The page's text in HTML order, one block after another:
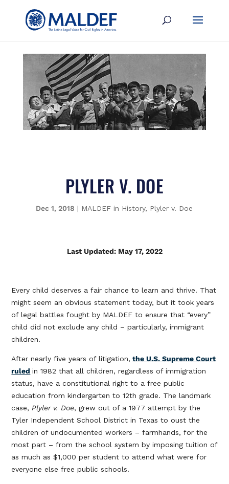
PLYLER V. DOE
Dec 1, 2018 | MALDEF in History, Plyler v. Doe
Last Updated: May 17, 2022
Every child deserves a fair chance to learn and thrive. That
might seem an obvious statement today, but it took years
of legal battles fought by MALDEF to ensure that “every”
child did not exclude any child – particularly, immigrant
children.
After nearly five years of litigation, the U.S. Supreme Court
ruled in 1982 that all children, regardless of immigration
status, have a constitutional right to a free public
education from kindergarten to 12th grade. The landmark
case,Plyler v. Doe, grew out of a 1977 attempt by the
Tyler Independent School District in Texas to oust the
children of undocumented workers – farmhands, for the
most part – from the school system by imposing tuition of
as much as $1,000 per student to attend what were for
everyone else free public schools.